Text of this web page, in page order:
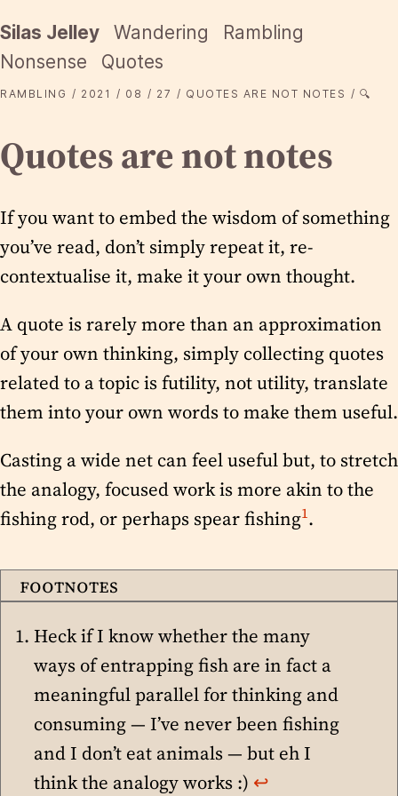
Silas Jelley Wandering
Rambling
Nonsense
Quotes
RAMBLING 2021 08 27 QUOTES ARE NOT NOTES 🔍
Quotes are not notes
If you want to embed the wisdom of something
you’ve read, don’t simply repeat it, re-
contextualise it, make it your own thought.
A quote is rarely more than an approximation
of your own thinking, simply collecting quotes
related to a topic is futility, not utility, translate
them into your own words to make them useful.
Casting a wide net can feel useful but, to stretch
the analogy, focused work is more akin to the
fishing rod, or perhaps spear fishing1.
Heck if I know whether the many
ways of entrapping fish are in fact a
meaningful parallel for thinking and
consuming — I’ve never been fishing
and I don’t eat animals — but eh I
think the analogy works :) ↩︎